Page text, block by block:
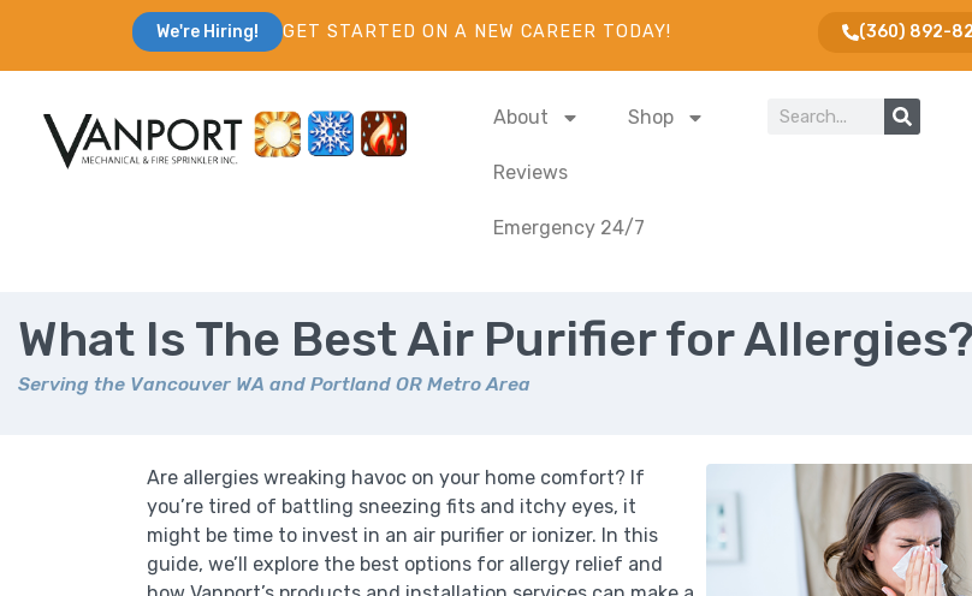
We're Hiring! GET STARTED ON A NEW CAREER TODAY! (360) 892-
About Shop
Reviews
Emergency 24/7
What Is The Best Air Purifier for Allergies?
Serving the Vancouver WA and Portland OR Metro Area
Are allergies wreaking havoc on your home comfort? If
you’re tired of battling sneezing fits and itchy eyes, it
might be time to invest in an air purifier or ionizer. In this
guide, we’ll explore the best options for allergy relief and